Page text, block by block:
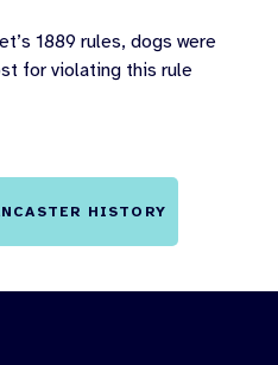
1889 rules, dogs were
for violating this rule
HISTORY